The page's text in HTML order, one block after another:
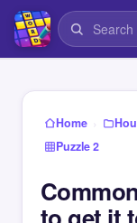
Home ›
Puzzle 2